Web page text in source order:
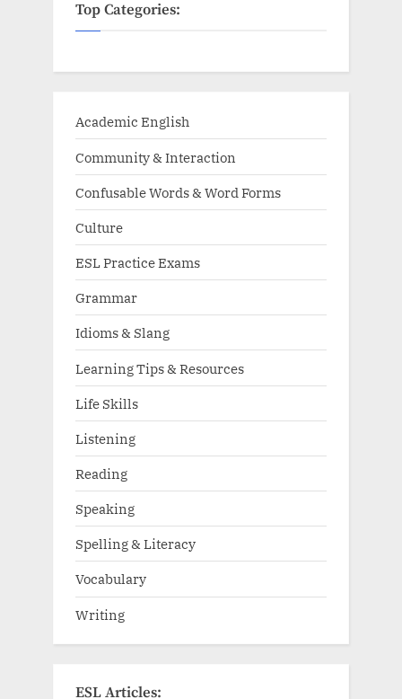
Top Categories:
Academic English
Community & Interaction
Confusable Words & Word Forms
Culture
ESL Practice Exams
Grammar
Idioms & Slang
Learning Tips & Resources
Life Skills
Listening
Reading
Speaking
Spelling & Literacy
Vocabulary
Writing
ESL Articles: